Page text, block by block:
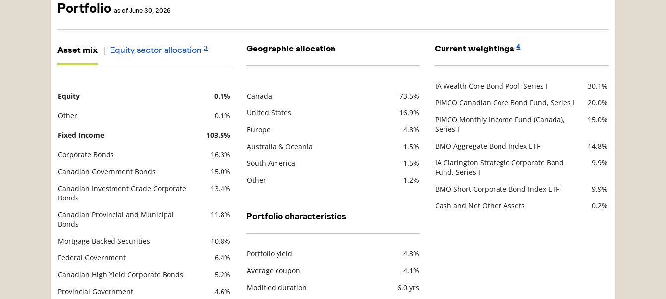
Portfolio as of June 30, 2026
Asset mix | Equity sector allocation 3
Description
Equity 0.1%
Other 0.1%
Fixed Income 103.5%
Corporate Bonds
16.3%
Canadian Government Bonds
15.0%
Canadian Investment Grade Corporate
Bonds
13.4%
Canadian Provincial and Municipal
Bonds
11.8%
Mortgage Backed Securities
10.8%
Federal Government
6.4%
Canadian High Yield Corporate Bonds
5.2%
Provincial Government
4.6%
Geographic allocation
Canada
73.5%
United States
16.9%
Europe
4.8%
Australia & Oceania
1.5%
South America
1.5%
Other
1.2%
Portfolio characteristics
Portfolio yield
4.3%
Average coupon
4.1%
Modified duration
6.0 yrs
Current weightings4
IA Wealth Core Bond Pool, Series I
30.1%
PIMCO Canadian Core Bond Fund, Series I
20.0%
PIMCO Monthly Income Fund (Canada),
Series I
15.0%
BMO Aggregate Bond Index ETF
14.8%
IA Clarington Strategic Corporate Bond
Fund, Series I
9.9%
BMO Short Corporate Bond Index ETF
9.9%
Cash and Net Other Assets
0.2%